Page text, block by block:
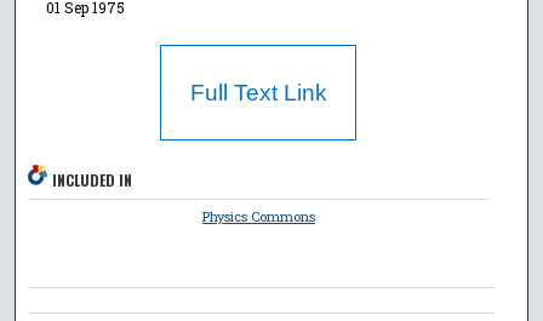
01 Sep 1975
Full Text Link
INCLUDED IN
Physics Commons